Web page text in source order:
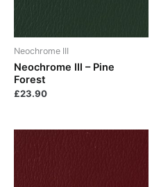
Neochrome III
Neochrome III – Pine
Forest
£23.90